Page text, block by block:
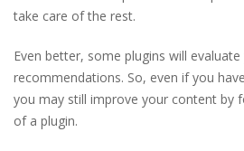
take care of the rest.
Even better, some plugins will
recommendations. So, even if you
you may still improve your content by
of a plugin.